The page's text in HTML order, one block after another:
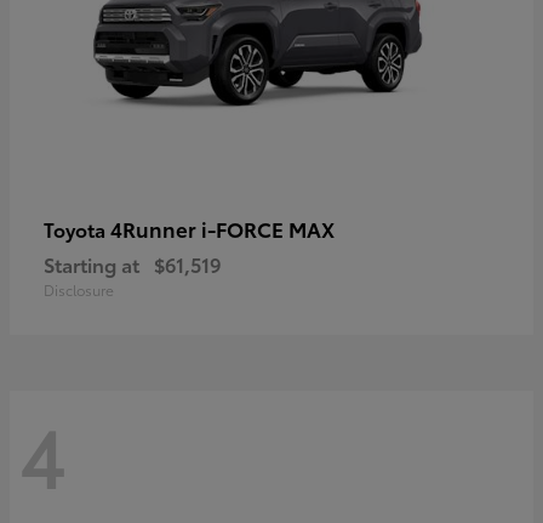
Toyota 4Runner i-FORCE MAX
Starting at $61,519
Disclosure
4